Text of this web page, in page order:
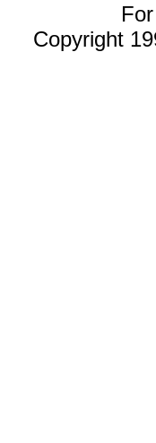
Copyright